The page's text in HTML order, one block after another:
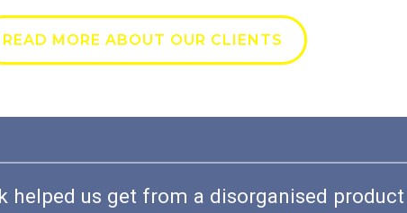
READ MORE ABOUT OUR CLIENTS
helped us get from a disorganised product